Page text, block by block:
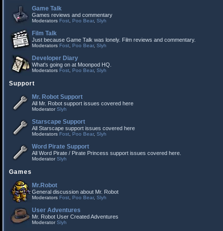
Game Talk
Games reviews and commentary
Moderators Fost Poo Bear, Slyh
Film Talk
Just because Game Talk was lonely. Film reviews and commentary.
Moderators Fost Poo Bear, Slyh
Developer Diary
What's going on at Moonpod HQ.
Moderators Fost Poo Bear, Slyh
Support
Mr. Robot Support
All Mr. Robot support issues covered here
ModeratorSlyh
Starscape Support
All Starscape support issues covered here
Moderators Fost Poo Bear, Slyh
Word Pirate Support
All Word Pirate / Pirate Princess support issues covered here.
ModeratorSlyh
Games
Mr.Robot
General discussion about Mr. Robot
Moderators Fost Poo Bear, Slyh
User Adventures
Mr. Robot User Created Adventures
ModeratorSlyh